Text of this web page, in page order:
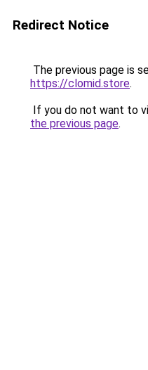
Redirect Notice
The previous page is
https://clomid.store.
If you do not want to
the previous page.